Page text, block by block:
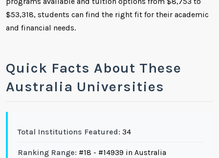
$53,318, students can find the right fit for their academic
and financial needs.
Quick Facts About These
Australia Universities
Total Institutions Featured: 34
Ranking Range: #18 - #14939 in Australia